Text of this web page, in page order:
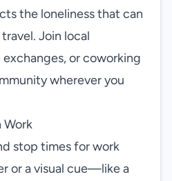
the loneliness that can
Join local
exchanges, or coworking
wherever you
Work
stop times for work
or a visual cue—like a